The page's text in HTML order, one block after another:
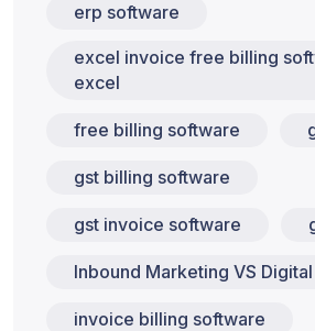
erp software
excel invoice free billing
excel
free billing software
gst billing software
gst invoice software
Inbound Marketing VS
invoice billing software